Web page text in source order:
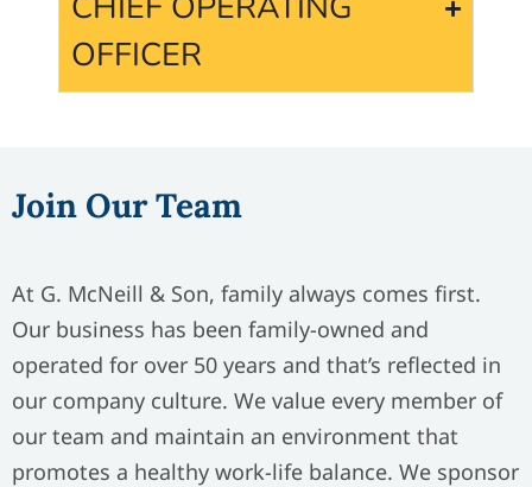
OFFICER
Join Our Team
At G. McNeill & Son, family always comes first.
Our business has been family-owned and
operated for over 50 years and that’s reflected in
our company culture. We value every member of
our team and maintain an environment that
promotes a healthy work-life balance. We sponsor